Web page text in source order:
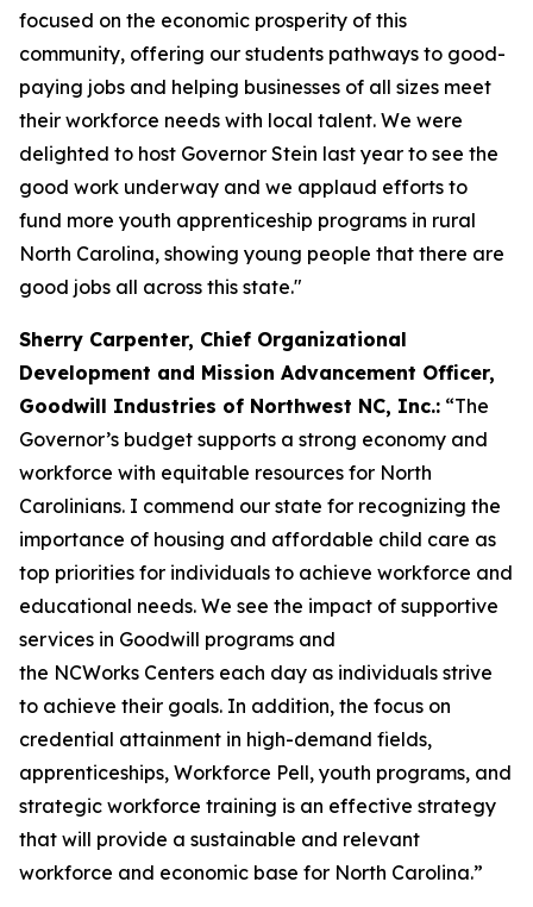
focused on the economic prosperity of this
community, offering our students pathways to good-
paying jobs and helping businesses of all sizes meet
their workforce needs with local talent. We were
delighted to host Governor Stein last year to see the
good work underway and we applaud efforts to
fund more youth apprenticeship programs in rural
North Carolina, showing young people that there are
good jobs all across this state."
Sherry Carpenter, Chief Organizational
Development and Mission Advancement Officer,
Goodwill Industries of Northwest NC, Inc.: “The
Governor’s budget supports a strong economy and
workforce with equitable resources for North
Carolinians. I commend our state for recognizing the
importance of housing and affordable child care as
top priorities for individuals to achieve workforce and
educational needs. We see the impact of supportive
services in Goodwill programs and
the NCWorks Centers each day as individuals strive
to achieve their goals. In addition, the focus on
credential attainment in high-demand fields,
apprenticeships, Workforce Pell, youth programs, and
strategic workforce training is an effective strategy
that will provide a sustainable and relevant
workforce and economic base for North Carolina.”